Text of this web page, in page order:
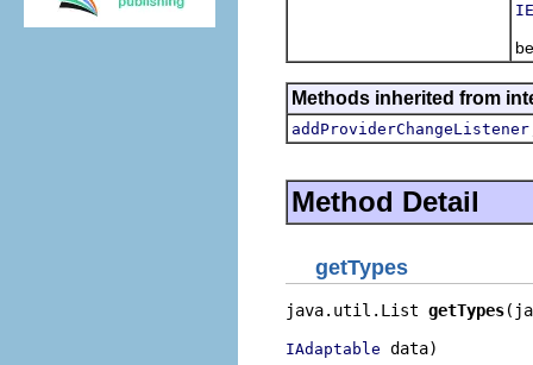
Methods inherited from
addProviderChangeListener
Method Detail
getTypes
java.util.List getTypes
IAdaptable data)